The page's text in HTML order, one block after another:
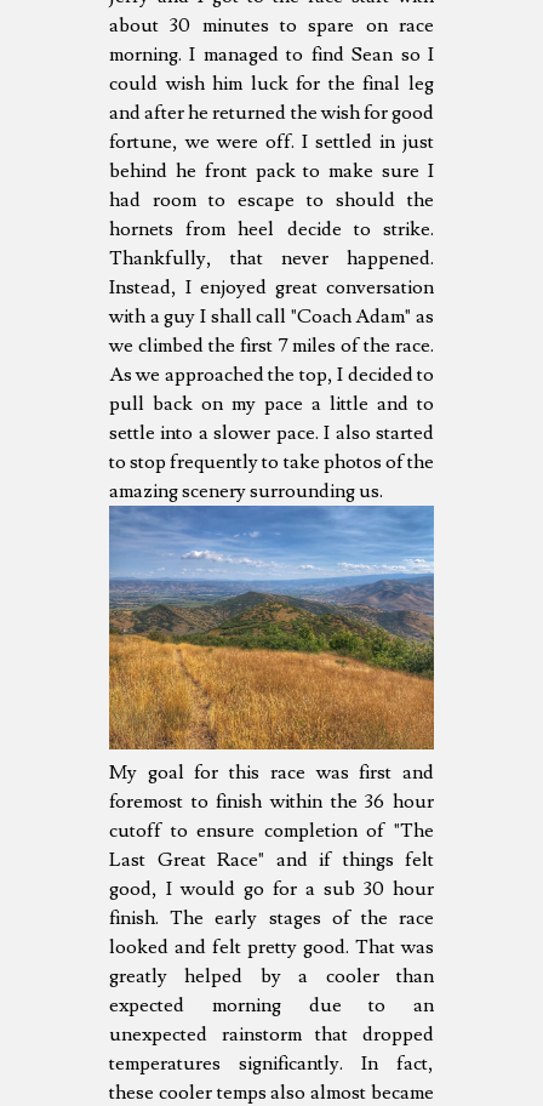
about 30 minutes to spare on race
morning. I managed to find Sean so I
could wish him luck for the final leg
and after he returned the wish for good
fortune, we were off. I settled in just
behind he front pack to make sure I
had room to escape to should the
hornets from heel decide to strike.
Thankfully, that never happened.
Instead, I enjoyed great conversation
with a guy I shall call "Coach Adam" as
we climbed the first 7 miles of the race.
As we approached the top, I decided to
pull back on my pace a little and to
settle into a slower pace. I also started
to stop frequently to take photos of the
amazing scenery surrounding us.
My goal for this race was first and
foremost to finish within the 36 hour
cutoff to ensure completion of "The
Last Great Race" and if things felt
good, I would go for a sub 30 hour
finish. The early stages of the race
looked and felt pretty good. That was
greatly helped by a cooler than
expected morning due to an
unexpected rainstorm that dropped
temperatures significantly. In fact,
these cooler temps also almost became